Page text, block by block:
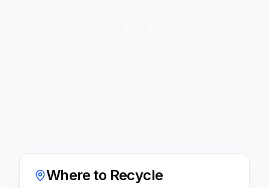
Where to Recycle